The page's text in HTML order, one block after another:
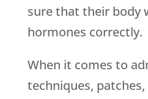
sure that their body
hormones correctly.
When it comes to
techniques,